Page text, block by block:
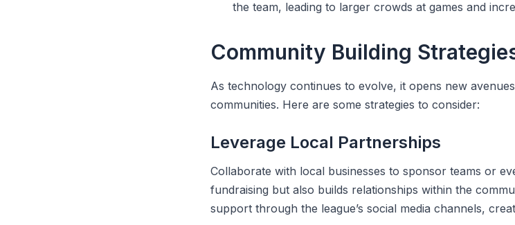
the team, leading to larger crowds at games and
Community Building
As technology continues to evolve, it opens new
communities. Here are some strategies to consider:
Leverage Local Partnerships
Collaborate with local businesses to sponsor teams or
fundraising but also builds relationships within the
support through the league’s social media channels,